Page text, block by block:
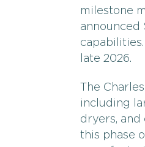
milestone
announced
late 2026.
The
including
dryers,
this phase